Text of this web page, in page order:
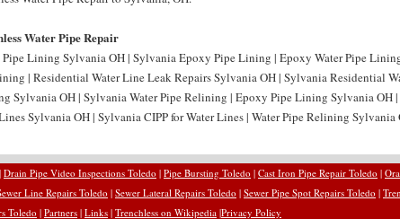
Water Pipe Repair
Lining Sylvania OH | Sylvania Epoxy Pipe Lining | Epoxy Water Pipe
| Residential Water Line Leak Repairs Sylvania OH | Sylvania Residential
Sylvania OH | Sylvania Water Pipe Relining | Epoxy Pipe Lining Sylvania OH
Sylvania OH | Sylvania CIPP for Water Lines | Water Pipe Relining
| Drain Pipe Video Inspections Toledo | Pipe Bursting Toledo | Cast Iron Pipe Repair Toledo |
Line Repairs Toledo| Sewer Lateral Repairs Toledo | Sewer Pipe Spot Repairs Toledo |
Toledo| Partners | Links | Trenchless on Wikipedia |Privacy Policy